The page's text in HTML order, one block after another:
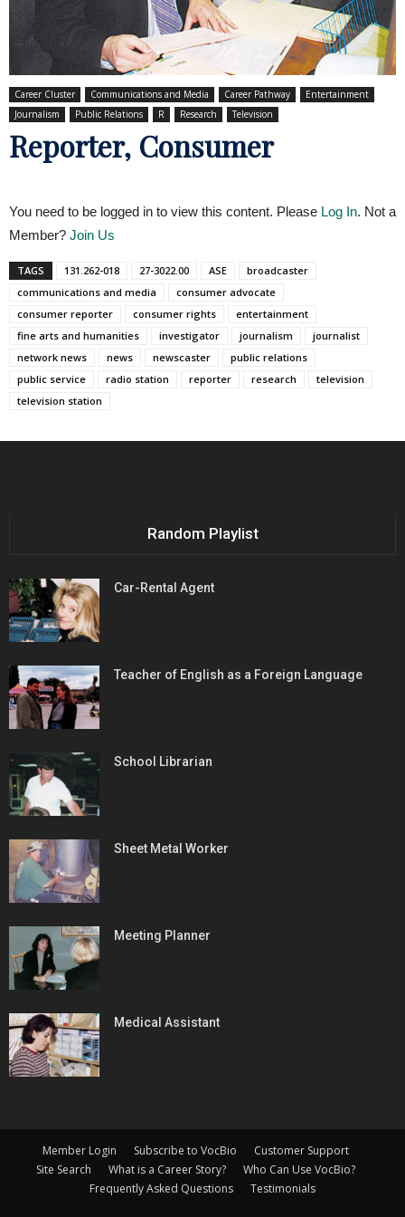
Career Cluster Communications and Media Career Pathway
Entertainment
Journalism
Public Relations R Research Television
Reporter, Consumer
You need to be logged in to view this content. Please Log In. Not a
Member? Join Us
TAGS 131.262-018 27-3022.00 ASE
broadcaster
communications and media
consumer advocate
consumer reporter
consumer rights
entertainment
fine arts and humanities
investigator journalism
journalist
network news
news newscaster
public relations
public service
radio station reporter research
television
television station
Random Playlist
Car-Rental Agent
Teacher of English as a Foreign Language
School Librarian
Sheet Metal Worker
Meeting Planner
Medical Assistant
Member Login Subscribe to VocBio
Customer Support
Site Search
What is a Career Story?
Who Can Use VocBio?
Frequently Asked Questions
Testimonials